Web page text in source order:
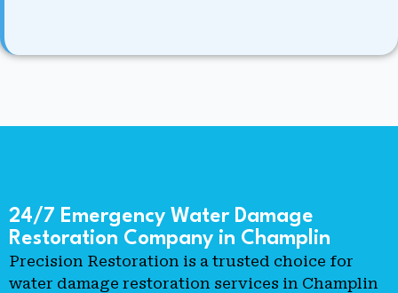
24/7 Emergency Water Damage
Restoration Company in Champlin
Precision Restoration is a trusted choice for
water damage restoration services in Champlin